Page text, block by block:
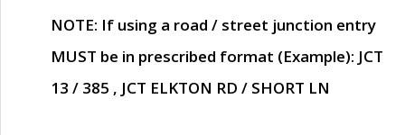
NOTE: If using a road / street junction entry
MUST be in prescribed format (Example): JCT
13 / 385 , JCT ELKTON RD / SHORT LN